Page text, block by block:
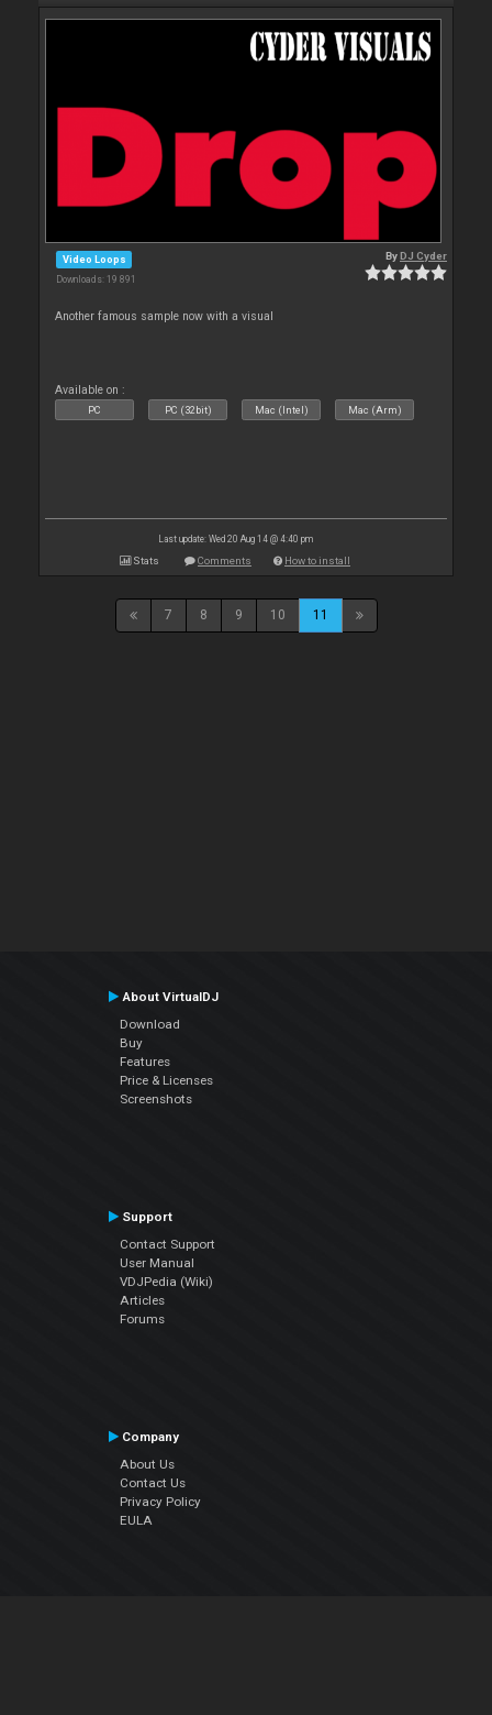
Video Loops
Downloads: 19 891
ByDJ Cyder
Another famous sample now with a visual
Available on :
PC PC (32bit) Mac (Intel) Mac (Arm)
Last update: Wed 20 Aug 14 @ 4:40 pm
Stats Comments How to install
7 8 9 10 11
About VirtualDJ
Download
Buy
Features
Price & Licenses
Screenshots
Support
Contact Support
User Manual
VDJPedia (Wiki)
Articles
Forums
Company
About Us
Contact Us
Privacy Policy
EULA